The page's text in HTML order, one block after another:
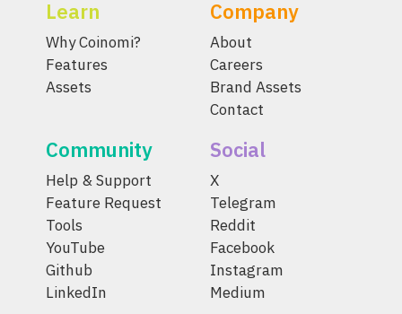
Learn
Why Coinomi?
Features
Assets
Company
About
Careers
Brand Assets
Contact
Community
Help & Support
Feature Request
Tools
YouTube
Github
LinkedIn
Social
X
Telegram
Reddit
Facebook
Instagram
Medium